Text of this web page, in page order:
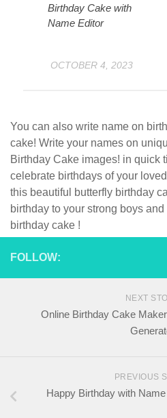
Birthday Cake with
Name Editor
OCTOBER 4, 2023
You can also write name on
cake! Write your names on
Birthday Cake images! in quick
celebrate birthdays of your
this beautiful butterfly birthday
birthday to your strong boys
birthday cake !
FOLLOW:
NEXT
Online Birthday Cake
PREVIOUS
Happy Birthday with